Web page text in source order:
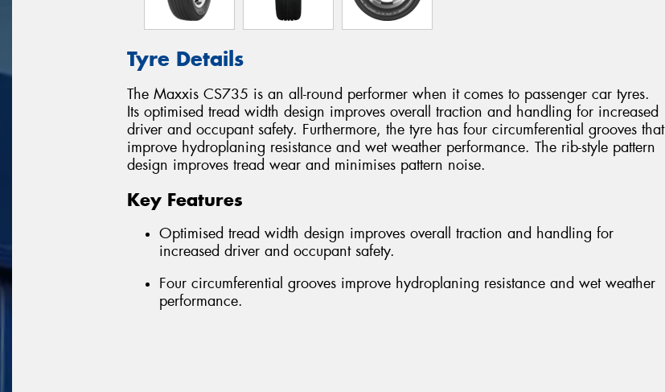
Tyre Details
The Maxxis CS735 is an all-round performer when it comes to passenger car tyres.
Its optimised tread width design improves overall traction and handling for increased
driver and occupant safety. Furthermore, the tyre has four circumferential grooves that
improve hydroplaning resistance and wet weather performance. The rib-style pattern
design improves tread wear and minimises pattern noise.
Key Features
Optimised tread width design improves overall traction and handling for
increased driver and occupant safety.
Four circumferential grooves improve hydroplaning resistance and wet weather
performance.